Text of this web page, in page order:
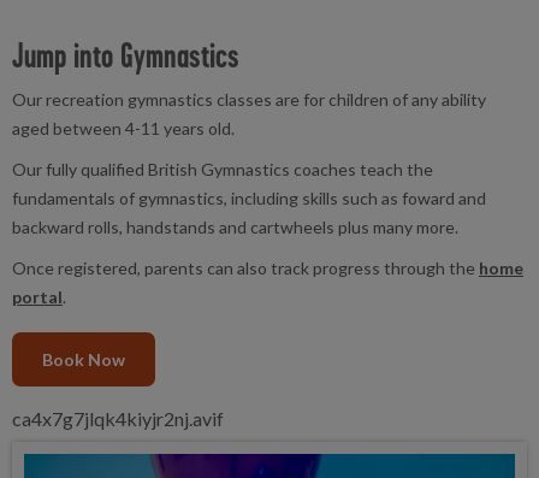
Jump into Gymnastics
Our recreation gymnastics classes are for children of any ability
aged between 4-11 years old.
Our fully qualified British Gymnastics coaches teach the
fundamentals of gymnastics, including skills such as foward and
backward rolls, handstands and cartwheels plus many more.
Once registered, parents can also track progress through the home
portal.
Book Now
ca4x7g7jlqk4kiyjr2nj.avif